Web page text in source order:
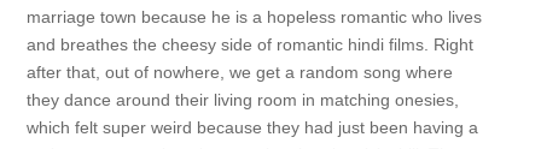
marriage town because he is a hopeless romantic who lives
and breathes the cheesy side of romantic hindi films. Right
after that, out of nowhere, we get a random song where
they dance around their living room in matching onesies,
which felt super weird because they had just been having a